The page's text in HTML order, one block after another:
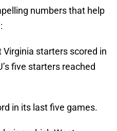
numbers that help
starters scored in
five starters reached
in its last five games.